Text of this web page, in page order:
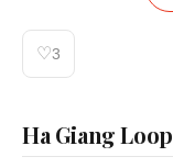
♡3
Ha Giang Loop